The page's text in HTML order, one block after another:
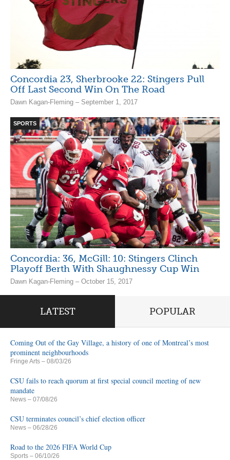
Concordia 23, Sherbrooke 22: Stingers Pull
Off Last Second Win On The Road
Dawn Kagan-Fleming – September 1, 2017
SPORTS
Concordia: 36, McGill: 10: Stingers Clinch
Playoff Berth With Shaughnessy Cup Win
Dawn Kagan-Fleming – October 15, 2017
LATEST POPULAR
Coming Out of the Gay Village, a history of one of Montreal’s most
prominent neighbourhoods
Fringe Arts – 08/03/26
CSU fails to reach quorum at first special council meeting of new
mandate
News – 07/08/26
CSU terminates council’s chief election officer
News – 06/28/26
Road to the 2026 FIFA World Cup
Sports – 06/10/26